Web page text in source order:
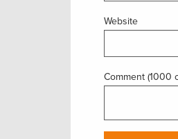
Website
Comment (1000